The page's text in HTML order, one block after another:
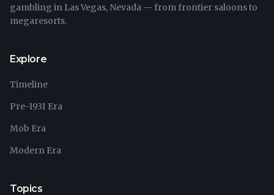
gambling in Las Vegas, Nevada — from frontier saloons to
megaresorts.
Explore
Timeline
Pre-1931 Era
Mob Era
Modern Era
Topics